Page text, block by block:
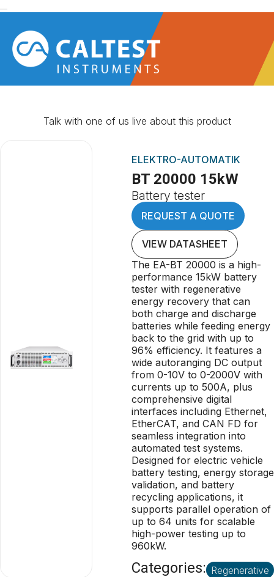
Talk with one of us live about this product
ELEKTRO-AUTOMATIK
BT 20000 15kW
Battery tester
REQUEST A QUOTE
VIEW DATASHEET
The EA-BT 20000 is a high-
performance 15kW battery
tester with regenerative
energy recovery that can
both charge and discharge
batteries while feeding energy
back to the grid with up to
96% efficiency. It features a
wide autoranging DC output
from 0-10V to 0-2000V with
currents up to 500A, plus
comprehensive digital
interfaces including Ethernet,
EtherCAT, and CAN FD for
seamless integration into
automated test systems.
Designed for electric vehicle
battery testing, energy storage
validation, and battery
recycling applications, it
supports parallel operation of
up to 64 units for scalable
high-power testing up to
960kW.
Categories: Regenerative